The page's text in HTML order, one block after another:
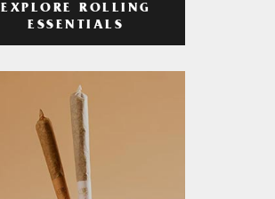
EXPLORE ROLLING
ESSENTIALS